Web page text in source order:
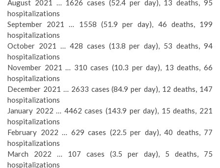
August 2021 … 1626 cases (52.4 per day), 13 deaths, 95
hospitalizations
September 2021 … 1558 (51.9 per day), 46 deaths, 199
hospitalizations
October 2021 … 428 cases (13.8 per day), 53 deaths, 94
hospitalizations
November 2021 … 310 cases (10.3 per day), 13 deaths, 66
hospitalizations
December 2021 … 2633 cases (84.9 per day), 12 deaths, 147
hospitalizations
January 2022 … 4462 cases (143.9 per day), 15 deaths, 221
hospitalizations
February 2022 … 629 cases (22.5 per day), 40 deaths, 77
hospitalizations
March 2022 … 107 cases (3.5 per day), 5 deaths, 75
hospitalizations